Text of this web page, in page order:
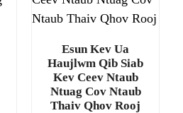
Esun Kev Ua
Haujlwm Qib Siab
Kev Ceev Ntaub
Ntuag Cov Ntaub
Thaiv Qhov Rooj